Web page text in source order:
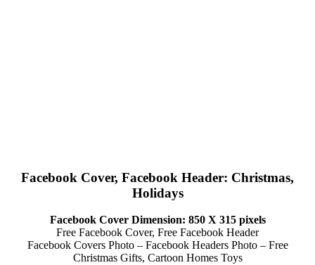
Facebook Cover, Facebook Header: Christmas,
Holidays
Facebook Cover Dimension: 850 X 315 pixels
Free Facebook Cover, Free Facebook Header
Facebook Covers Photo – Facebook Headers Photo – Free
Christmas Gifts, Cartoon Homes Toys